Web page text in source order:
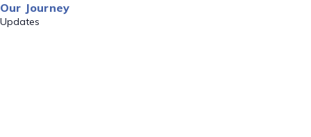
Our Journey
Updates